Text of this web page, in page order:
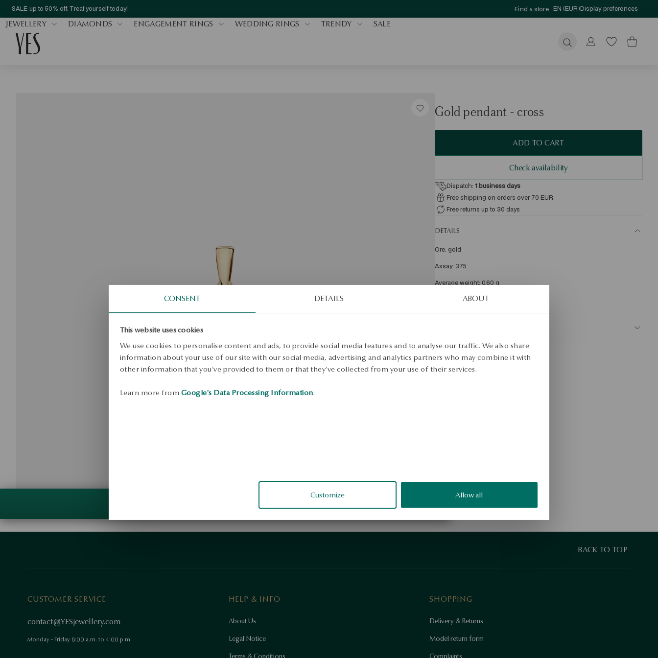
CONSENT DETAILS ABOUT
This website uses cookies
We use cookies to personalise content and ads, to provide social media features and to analyse our traffic. We also share
information about your use of our site with our social media, advertising and analytics partners who may combine it with
other information that you’ve provided to them or that they’ve collected from your use of their services.
Learn more from Google's Data Processing Information.
Customize Allow all
SALE up to 50% off. Treat yourself today! Find a store EN (EUR)Display preferences
JEWELLERY DIAMONDS ENGAGEMENT RINGS WEDDING RINGS TRENDY SALE
Submit
Gold pendant - cross
ADD TO CART
Check availability
Dispatch: 1 business days
Free shipping on orders over 70 EUR
Free returns up to 30 days
DETAILS
Ore: gold
Assay: 375
SKU: ZY19202-Z0000-000000-000
BACK TO TOP
CUSTOMER SERVICE
contact@YESjewellery.com
Monday - Friday 8:00 a.m. to 4:00 p.m.
HELP & INFO
About Us
Legal Notice
Terms & Conditions
SHOPPING
Delivery & Returns
Model return form
Complaints